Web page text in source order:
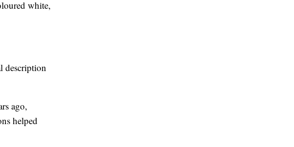
white,
description
ago,
helped